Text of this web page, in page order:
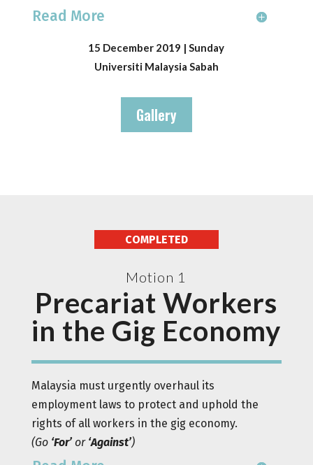
Read More
15 December 2019 | Sunday
Universiti Malaysia Sabah
Gallery
COMPLETED
Motion 1
Precariat Workers
in the Gig Economy
Malaysia must urgently overhaul its
employment laws to protect and uphold the
rights of all workers in the gig economy.
(Go‘For’or‘Against’)